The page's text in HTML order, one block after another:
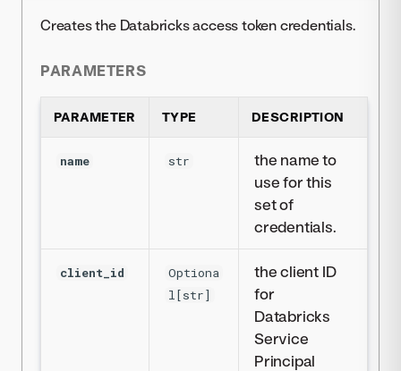
Creates the Databricks access token credentials.
PARAMETERS
PARAMETER TYPE DESCRIPTION
name str
the name to
use for this
set of
credentials.
client_id
Optiona
l[str]
the client ID
for
Databricks
Service
Principal